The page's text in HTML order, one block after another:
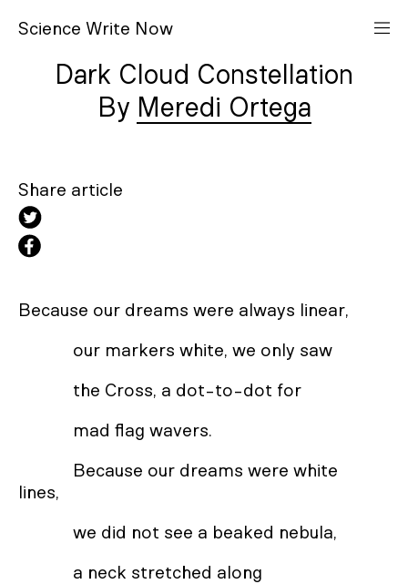
Science Write N ow
Dark Cloud Constellation
Meredi Ortega
Share article
Because our dreams were always linear,
our markers white, we only saw
the Cross, a dot-to-dot for
mad flag wavers.
Because our dreams were white
lines,
we did not see a beaked nebula,
a neck stretched along